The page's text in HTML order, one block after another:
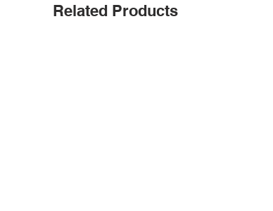
Related Products